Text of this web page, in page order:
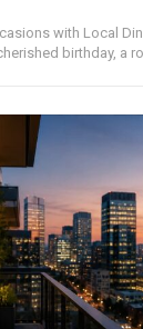
with Local Dining
birthday, a